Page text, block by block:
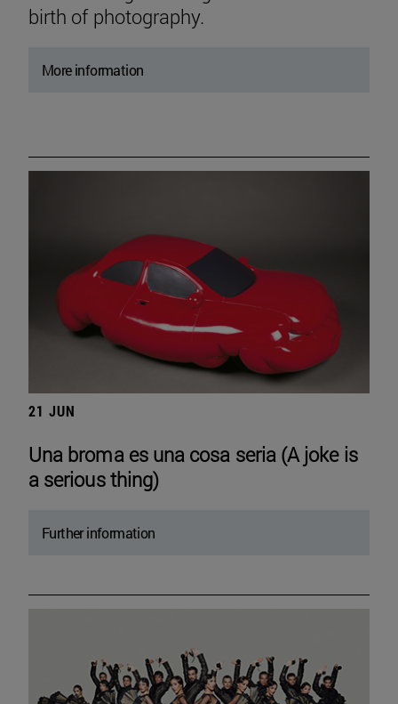
birth of photography.
More information
21 JUN
Una broma es una cosa seria (A joke is
a serious thing)
Further information